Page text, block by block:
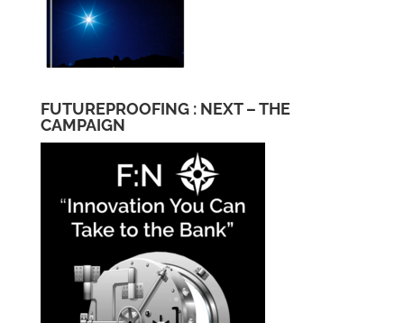
FUTUREPROOFING : NEXT – THE
CAMPAIGN